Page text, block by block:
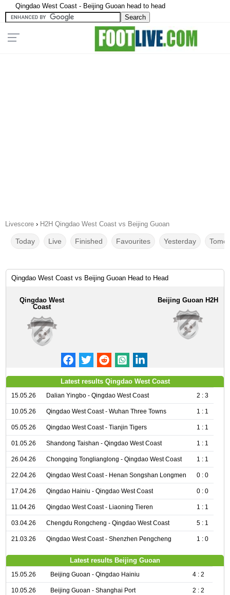
Qingdao West Coast - Beijing Guoan head to head
Livescore › H2H Qingdao West Coast vs Beijing Guoan
Today Live Finished Favourites Yesterday
Qingdao West Coast vs Beijing Guoan Head to Head
Qingdao West
Coast
Beijing Guoan H2H
Latest results Qingdao West Coast
15.05.26 Dalian Yingbo - Qingdao West Coast 2 : 3
10.05.26 Qingdao West Coast - Wuhan Three Towns 1 : 1
05.05.26 Qingdao West Coast - Tianjin Tigers 1 : 1
01.05.26 Shandong Taishan - Qingdao West Coast 1 : 1
26.04.26 Chongqing Tonglianglong - Qingdao West Coast 1 : 1
22.04.26 Qingdao West Coast - Henan Songshan Longmen 0 : 0
17.04.26 Qingdao Hainiu - Qingdao West Coast 0 : 0
11.04.26 Qingdao West Coast - Liaoning Tieren 1 : 1
03.04.26 Chengdu Rongcheng - Qingdao West Coast 5 : 1
21.03.26 Qingdao West Coast - Shenzhen Pengcheng 1 : 0
Latest results Beijing Guoan
15.05.26 Beijing Guoan - Qingdao Hainiu 4 : 2
10.05.26 Beijing Guoan - Shanghai Port 2 : 2